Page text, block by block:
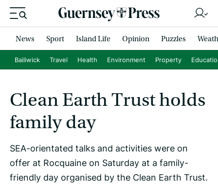
News Sport Island Life Opinion Puzzles
Bailiwick Travel Health Environment Property
Clean Earth Trust holds
family day
SEA-orientated talks and activities were on
offer at Rocquaine on Saturday at a family-
friendly day organised by the Clean Earth Trust.